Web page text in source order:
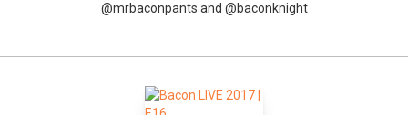
@mrbaconpants and @baconknight